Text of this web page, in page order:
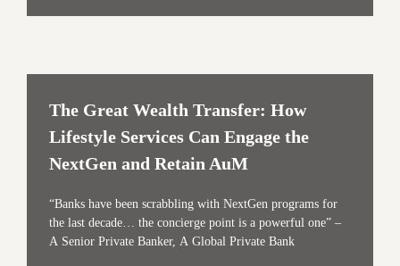
The Great Wealth Transfer: How
Lifestyle Services Can Engage the
NextGen and Retain AuM
“Banks have been scrabbling with NextGen programs for
the last decade… the concierge point is a powerful one” –
A Senior Private Banker, A Global Private Bank